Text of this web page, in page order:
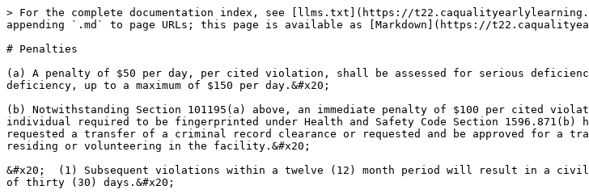
> For the complete documentation index, see [llms.txt](https://
appending `.md` to page URLs; this page is available as [Markdown](https://
# Penalties
(a) A penalty of $50 per day, per cited violation, shall be assessed for serious
deficiency, up to a maximum of $150 per day.&#x20;
(b) Notwithstanding Section 101195(a) above, an immediate penalty of $100 per cited
individual required to be fingerprinted under Health and Safety Code Section
requested a transfer of a criminal record clearance or requested and be approved for a
residing or volunteering in the facility.&#x20;
&#x20;  (1) Subsequent violations within a twelve (12) month period will result in a civil
of thirty (30) days.&#x20;